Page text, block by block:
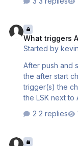
What triggers
Started by
After push and
the after start
trigger(s) the
the LSK next to
PUSH",
be useful if this
2 replies